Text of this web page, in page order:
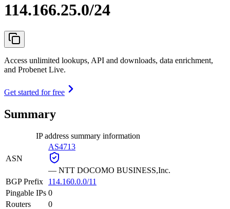
114.166.25.0/24
Access unlimited lookups, API and downloads, data enrichment,
and Probenet Live.
Get started for free
Summary
IP address summary information
ASN
AS4713
— NTT DOCOMO BUSINESS,Inc.
BGP Prefix
114.160.0.0/11
Pingable IPs 0
Routers
0